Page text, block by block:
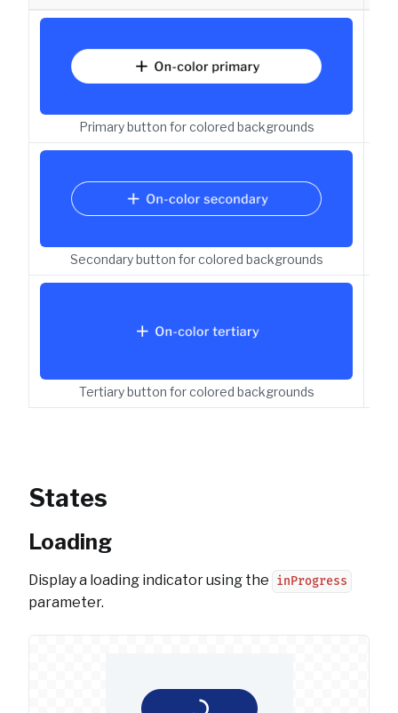
Primary button for colored backgrounds
Secondary button for colored backgrounds
Tertiary button for colored backgrounds
States
Loading
Display a loading indicator using the inProgress
parameter.